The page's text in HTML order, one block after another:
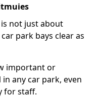
not just about
park bays clear as
important or
any car park, even
for staff.